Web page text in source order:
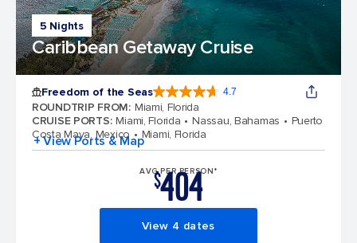
5 Nights
Caribbean Getaway Cruise
Freedom of the Seas 4.7
ROUNDTRIP FROM: Miami, Florida
CRUISE PORTS: Miami, Florida Nassau, Bahamas
Puerto
Costa Maya, Mexico
Miami, Florida
+ View Ports & Map
AVG PER PERSON*
$404
View 4 dates